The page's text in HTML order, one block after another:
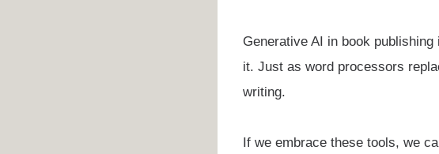
Generative AI in book
it. Just as word processors
writing.
If we embrace these tools, we